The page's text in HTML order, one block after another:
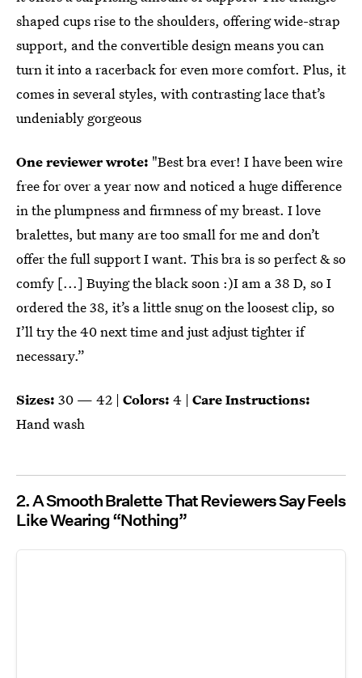
shaped cups rise to the shoulders, offering wide-strap
support, and the convertible design means you can
turn it into a racerback for even more comfort. Plus, it
comes in several styles, with contrasting lace that’s
undeniably gorgeous
One reviewer wrote: "Best bra ever! I have been wire
free for over a year now and noticed a huge difference
in the plumpness and firmness of my breast. I love
bralettes, but many are too small for me and don’t
offer the full support I want. This bra is so perfect & so
comfy [...] Buying the black soon :)I am a 38 D, so I
ordered the 38, it’s a little snug on the loosest clip, so
I’ll try the 40 next time and just adjust tighter if
necessary.”
Sizes: 30 — 42 | Colors: 4 | Care Instructions:
Hand wash
2. A Smooth Bralette That Reviewers Say Feels
Like Wearing “Nothing”